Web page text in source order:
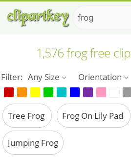
1,576 frog free
Filter: Any Size
Orientation
Tree Frog Frog On Lily Pad
Jumping Frog